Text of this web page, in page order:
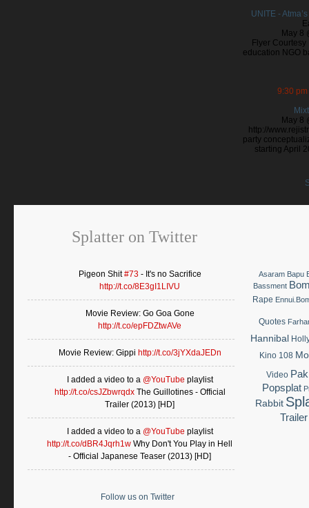
UNITE -
May 8
Flyer Courtesy
education NGO
9:30 pm
May 8
http://
party
starting April
Splatter on Twitter
Pigeon Shit#73 - It's no Sacrifice
http://t.co/8E3gI1LIVU
Movie Review: Go Goa Gone
http://t.co/epFDZtwAVe
Movie Review: Gippi http://t.co/3jYXdaJEDn
I added a video to a @YouTube playlist
http://t.co/csJZbwrqdx The Guillotines - Official
Trailer (2013) [HD]
I added a video to a @YouTube playlist
http://t.co/dBR4Jqrh1w Why Don't You Play in Hell
- Official Japanese Teaser (2013) [HD]
Follow us on Twitter
Asaram Bapu
Bassment
Rape
Quotes
Hannibal
Kino 108
Video
Popsplat
Rabbit